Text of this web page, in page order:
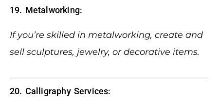
19. Metalworking:
If you’re skilled in metalworking, create and
sell sculptures, jewelry, or decorative items.
20. Calligraphy Services: